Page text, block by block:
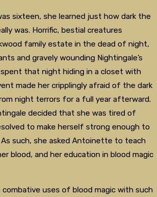
sixteen, she learned just how dark the
was. Horrific, bestial creatures
family estate in the dead of night,
and gravely wounding Nightingale’s
that night hiding in a closet with
made her cripplingly afraid of the dark
night terrors for a full year afterward.
decided that she was tired of
to make herself strong enough to
such, she asked Antoinette to teach
blood, and her education in blood magic
uses of blood magic with such